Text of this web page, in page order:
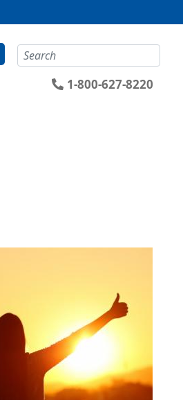
Search
1-800-627-8220